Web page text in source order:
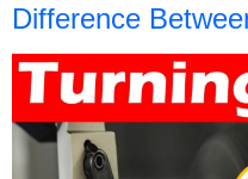
Difference